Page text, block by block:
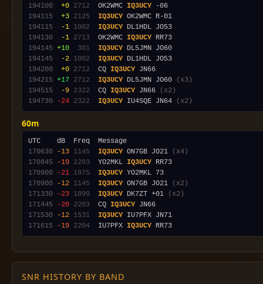
194100
+0 2712
  OK2WMC
IQ3UCY
194115
+3 2125 IQ3UCY
194115
-1 1002 IQ3UCY
194130
-1 2713
  OK2WMC
IQ3UCY
194145 +10 301 IQ3UCY
194145
-2 1002 IQ3UCY
194200
+0 2712
  CQ
IQ3UCY
194215 +17 2712 IQ3UCY DL5JMN JO60
(x3)
194515
-9 2322
  CQ
IQ3UCY JN66
(x2)
194730
-24 2322 IQ3UCY IU4SQE JN64 (x2)
60m
170630
-13 1145 IQ3UCY ON7GB JO21
(x4)
170845
-19 2203
  YO2MKL
IQ3UCY
170900
-21 1975 IQ3UCY
170900
-12 1145 IQ3UCY ON7GB JO21
(x2)
171330
-23 1899 IQ3UCY DK7ZT +01
(x2)
171445
-20 2203
  CQ
IQ3UCY
171530
-12 1531 IQ3UCY
171615
-19 2204
  IU7PFX
IQ3UCY
SNR HISTORY BY BAND